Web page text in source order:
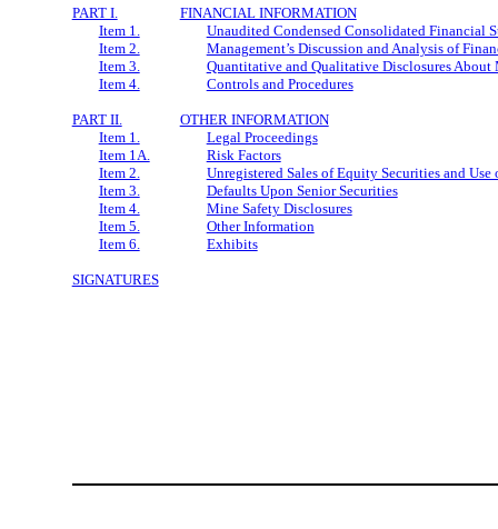
PART I.
FINANCIAL INFORMATION
Item 1.
Unaudited Condensed Consolidated Financial
Item 2.
Management’s Discussion and Analysis of
Item 3.
Quantitative and Qualitative Disclosures About
Item 4.
Controls and Procedures
PART II.
OTHER INFORMATION
Item 1.
Legal Proceedings
Item 1A.
Risk Factors
Item 2.
Unregistered Sales of Equity Securities and Use
Item 3.
Defaults Upon Senior Securities
Item 4.
Mine Safety Disclosures
Item 5.
Other Information
Item 6.
Exhibits
SIGNATURES